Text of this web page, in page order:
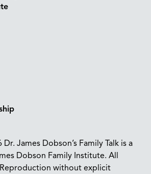
James Dobson’s Family Talk is a
Dobson Family Institute. All
without explicit